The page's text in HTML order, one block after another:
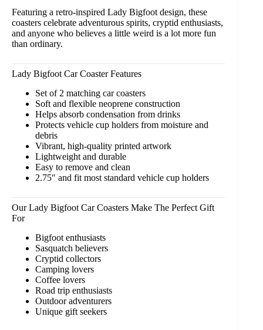
Featuring a retro-inspired Lady Bigfoot design, these
coasters celebrate adventurous spirits, cryptid enthusiasts,
and anyone who believes a little weird is a lot more fun
than ordinary.
Lady Bigfoot Car Coaster Features
Set of 2 matching car coasters
Soft and flexible neoprene construction
Helps absorb condensation from drinks
Protects vehicle cup holders from moisture and
debris
Vibrant, high-quality printed artwork
Lightweight and durable
Easy to remove and clean
2.75″ and fit most standard vehicle cup holders
Our Lady Bigfoot Car Coasters Make The Perfect Gift
For
Bigfoot enthusiasts
Sasquatch believers
Cryptid collectors
Camping lovers
Coffee lovers
Road trip enthusiasts
Outdoor adventurers
Unique gift seekers